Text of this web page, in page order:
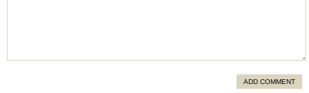
ADD COMMENT